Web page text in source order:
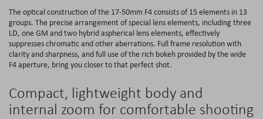
The optical construction of the 17-50mm F4 consists of 15 elements in 13
groups. The precise arrangement of special lens elements, including three
LD, one GM and two hybrid aspherical lens elements, effectively
suppresses chromatic and other aberrations. Full frame resolution with
clarity and sharpness, and full use of the rich bokeh provided by the wide
F4 aperture, bring you closer to that perfect shot.
Compact, lightweight body and
internal zoom for comfortable shooting